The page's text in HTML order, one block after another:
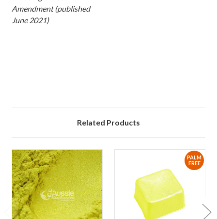
Amendment (published
June 2021)
Related Products
PALM
FREE